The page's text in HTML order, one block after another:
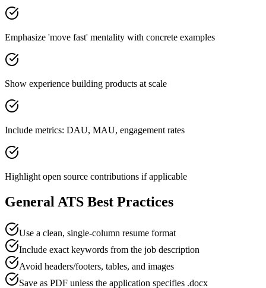
Emphasize 'move fast' mentality with concrete examples
Show experience building products at scale
Include metrics: DAU, MAU, engagement rates
Highlight open source contributions if applicable
General ATS Best Practices
Use a clean, single-column resume format
Include exact keywords from the job description
Avoid headers/footers, tables, and images
Save as PDF unless the application specifies .docx